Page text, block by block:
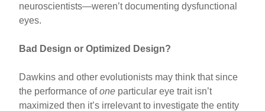
neuroscientists—weren’t documenting dysfunctional
eyes.
Bad Design or Optimized Design?
Dawkins and other evolutionists may think that since
the performance ofone particular eye trait isn’t
maximized then it’s irrelevant to investigate the entity